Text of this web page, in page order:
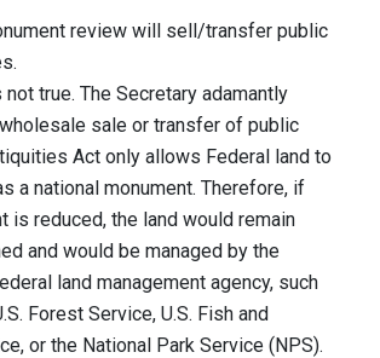
review will sell/transfer public
true. The Secretary adamantly
sale or transfer of public
Act only allows Federal land to
a national monument. Therefore, if
is reduced, the land would remain
and would be managed by the
land management agency, such
Forest Service, U.S. Fish and
or the National Park Service (NPS).